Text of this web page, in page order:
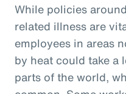
While policies
related illness are
employees in areas
by heat could take a
parts of the world,